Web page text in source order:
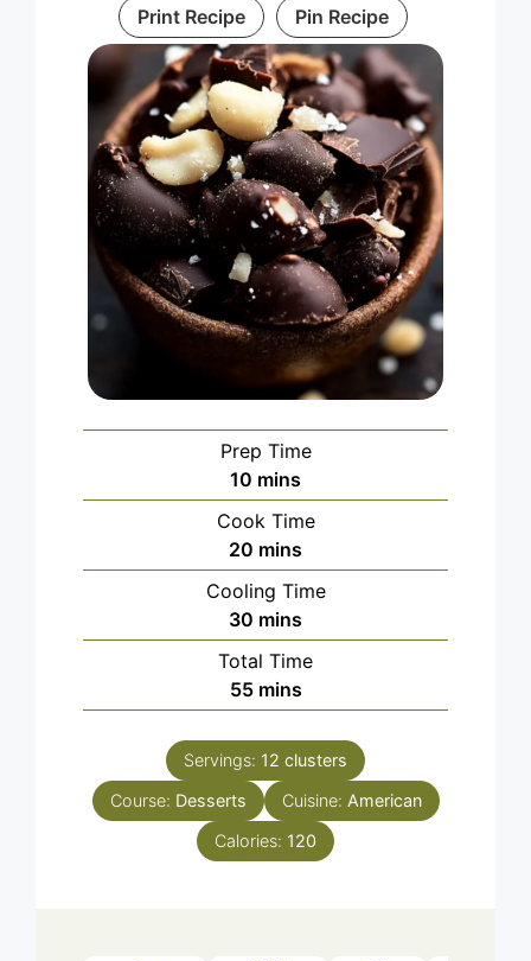
Print Recipe Pin Recipe
Prep Time
10 minutes
mins
Cook Time
20 minutes
mins
Cooling Time
30 minutes
mins
Total Time
55minutes
mins
Servings: 12 clusters
Course: Desserts Cuisine: American
Calories: 120